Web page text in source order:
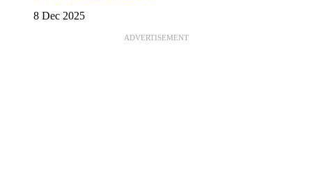
8 Dec 2025
ADVERTISEMENT